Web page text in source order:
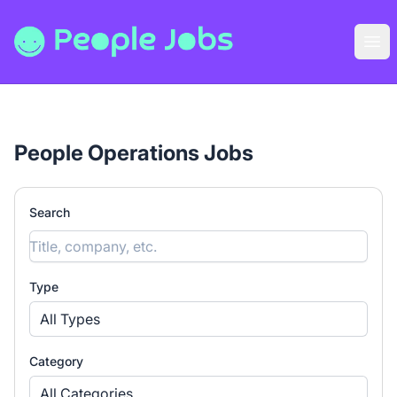
People Jobs
People Operations Jobs
Search
Type
All Types
Category